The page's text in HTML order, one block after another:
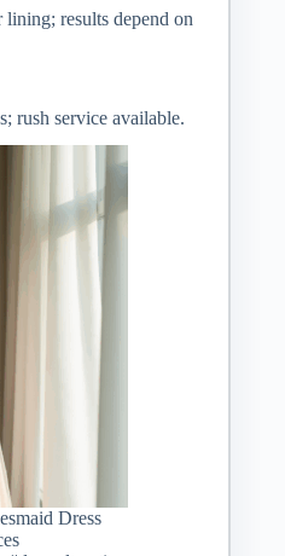
lining; results depend on
rush service available.
Dress